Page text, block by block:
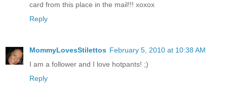
card from this place in the mail!!! xoxox
Reply
MommyLovesStilettos February 5, 2010 at 10:38 AM
I am a follower and I love hotpants! ;)
Reply